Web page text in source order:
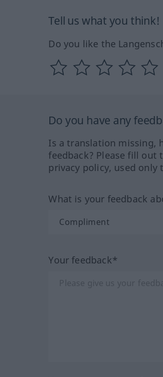
Tell us what you think!
Do you like the
Do you have any
Is a translation missing,
feedback? Please fill out
privacy policy, used only
What is your feedback
Your feedback*